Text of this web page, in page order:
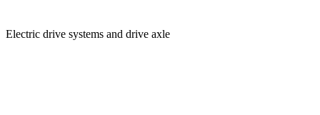
Electric drive systems and drive axle